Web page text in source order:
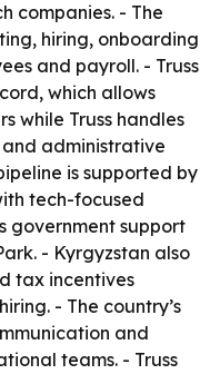
companies. - The
hiring, onboarding
and payroll. - Truss
which allows
while Truss handles
administrative
is supported by
tech-focused
government support
- Kyrgyzstan also
tax incentives
- The country’s
and
teams. - Truss